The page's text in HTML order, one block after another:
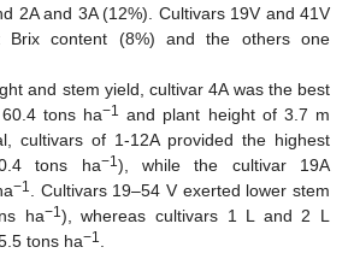
2A and 3A (12%). Cultivars 19V and 41V
Brix content (8%) and the others one
and stem yield, cultivar 4A was the best
tons ha−1 and plant height of 3.7 m
cultivars of 1-12A provided the highest
tons ha−1), while the cultivar 19A
−1
. Cultivars 19–54 V exerted lower stem
ha−1), whereas cultivars 1 L and 2 L
tons ha−1